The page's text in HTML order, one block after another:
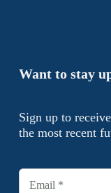
Want to stay
Sign up to
the most recent